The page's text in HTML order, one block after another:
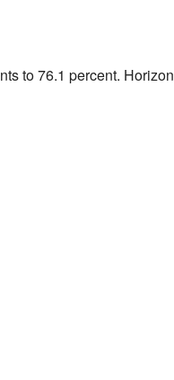
to 76.1 percent.